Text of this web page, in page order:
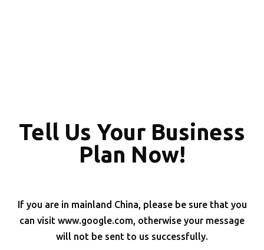
Tell Us Your Business
Plan Now!
If you are in mainland China, please be sure that you
can visit www.google.com, otherwise your message
will not be sent to us successfully.